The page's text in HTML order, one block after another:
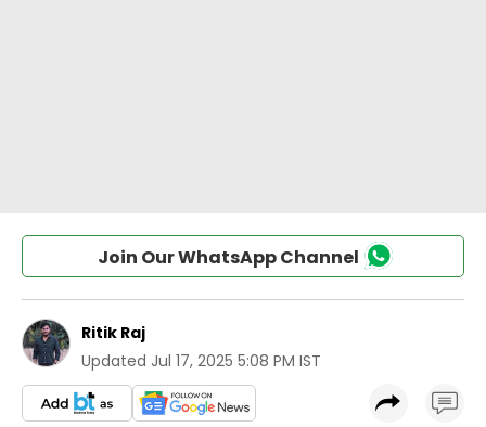
Join Our WhatsApp Channel
Ritik Raj
Updated Jul 17, 2025 5:08 PM IST